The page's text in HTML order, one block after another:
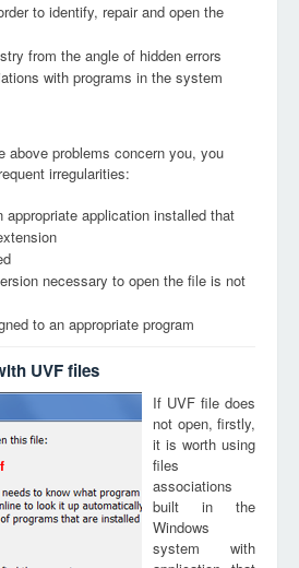
to identify, repair and open the
from the angle of hidden errors
with programs in the system
above problems concern you, you
irregularities:
appropriate application installed that
necessary to open the file is not
to an appropriate program
UVF files
If UVF file does
not open, firstly,
it is worth using
files
associations
built in the
Windows
system with